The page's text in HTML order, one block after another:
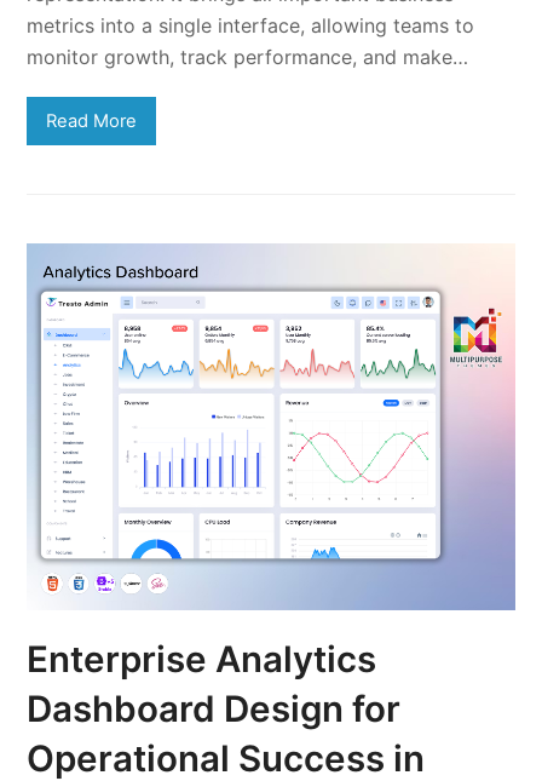
metrics into a single interface, allowing teams to
monitor growth, track performance, and make…
Read More
Enterprise Analytics
Dashboard Design for
Operational Success in